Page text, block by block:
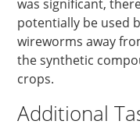
was significant,
potentially be used
wireworms away
the synthetic
crops.
Additional